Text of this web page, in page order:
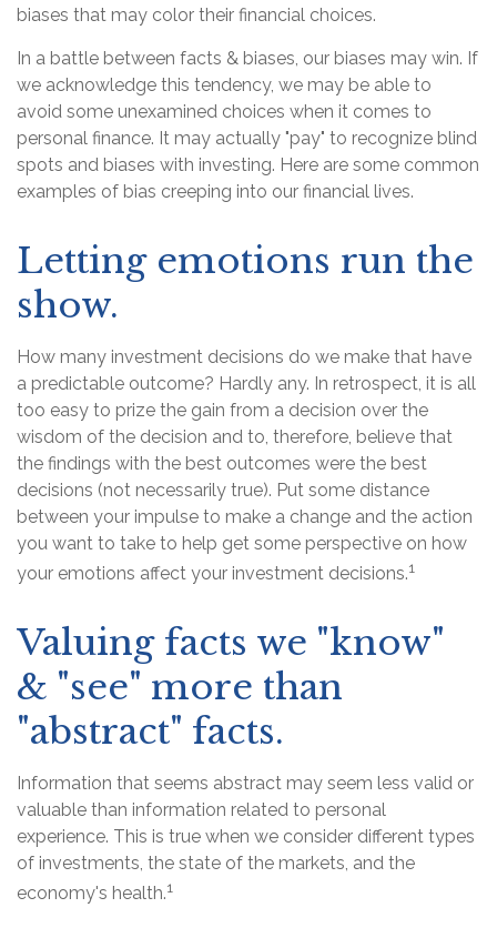
biases that may color their financial choices.
In a battle between facts & biases, our biases may win. If
we acknowledge this tendency, we may be able to
avoid some unexamined choices when it comes to
personal finance. It may actually "pay" to recognize blind
spots and biases with investing. Here are some common
examples of bias creeping into our financial lives.
Letting emotions run the
show.
How many investment decisions do we make that have
a predictable outcome? Hardly any. In retrospect, it is all
too easy to prize the gain from a decision over the
wisdom of the decision and to, therefore, believe that
the findings with the best outcomes were the best
decisions (not necessarily true). Put some distance
between your impulse to make a change and the action
you want to take to help get some perspective on how
your emotions affect your investment decisions.1
Valuing facts we "know"
& "see" more than
"abstract" facts.
Information that seems abstract may seem less valid or
valuable than information related to personal
experience. This is true when we consider different types
of investments, the state of the markets, and the
economy's health.1